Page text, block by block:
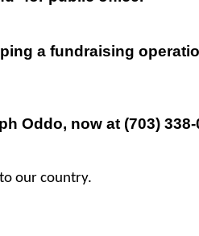
a fundraising
Oddo, now at (703) 338-
our country.